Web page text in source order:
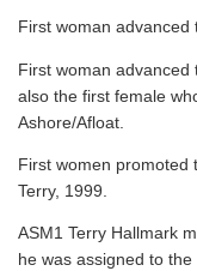
First woman advanced
First woman
also the first female
Ashore/Afloat.
First women promoted
Terry, 1999.
ASM1 Terry Hallmark
he was assigned to